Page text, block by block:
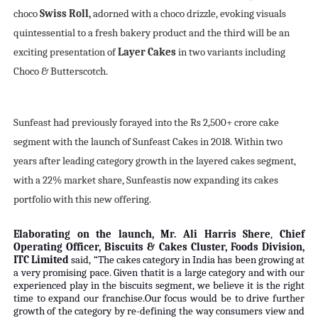
chocoSwiss Roll,adorned with a choco drizzle, evoking visuals
quintessential to a fresh bakery product and the third will be an
exciting presentation ofLayer Cakesin two variants including
Choco & Butterscotch.
Sunfeast had previously forayed into the Rs 2,500+ crore cake
segment with the launch of Sunfeast Cakes in 2018. Within two
years after leading category growth in the layered cakes segment,
with a 22% market share, Sunfeastis now expanding its cakes
portfolio with this new offering.
Elaborating on the launch, Mr. Ali Harris Shere, Chief
Operating Officer, Biscuits & Cakes Cluster, Foods Division,
ITC Limitedsaid, “The cakes category in India has been growing at
a very promising pace. Given thatit is a large category and with our
experienced play in the biscuits segment, we believe it is the right
time to expand our franchise.Our focus would be to drive further
growth of the category by re-defining the way consumers view and